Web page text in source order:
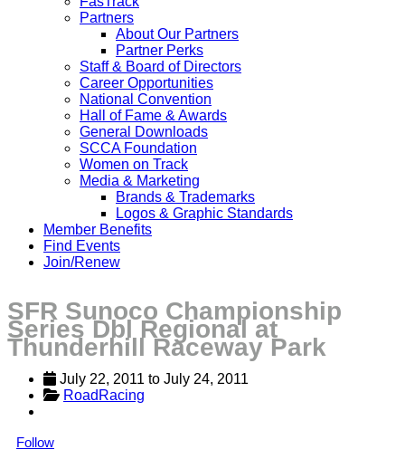
Partners
About Our Partners
Partner Perks
Staff & Board of Directors
Career Opportunities
National Convention
Hall of Fame & Awards
General Downloads
SCCA Foundation
Women on Track
Media & Marketing
Brands & Trademarks
Logos & Graphic Standards
Member Benefits
Find Events
Join/Renew
SFR Sunoco Championship
Series Dbl Regional at
Thunderhill Raceway Park
July 22, 2011 to July 24, 2011
RoadRacing
Follow